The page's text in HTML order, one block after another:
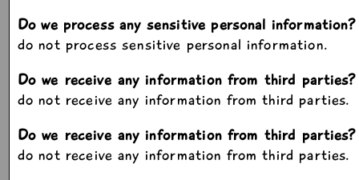
Do we process any sensitive personal information?
do not process sensitive personal information.
Do we receive any information from third parties?
do not receive any information from third parties.
Do we receive any information from third parties?
do not receive any information from third parties.